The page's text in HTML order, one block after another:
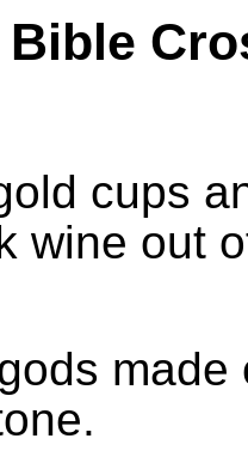
Bible
cups
wine out